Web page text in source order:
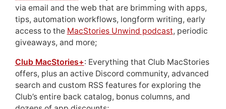
via email and the web that are brimming with apps,
tips, automation workflows, longform writing, early
access to the MacStories Unwind podcast, periodic
giveaways, and more;
Club MacStories+: Everything that Club MacStories
offers, plus an active Discord community, advanced
search and custom RSS features for exploring the
Club’s entire back catalog, bonus columns, and